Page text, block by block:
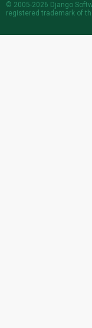
© 2005-2026 Django
registered trademark of